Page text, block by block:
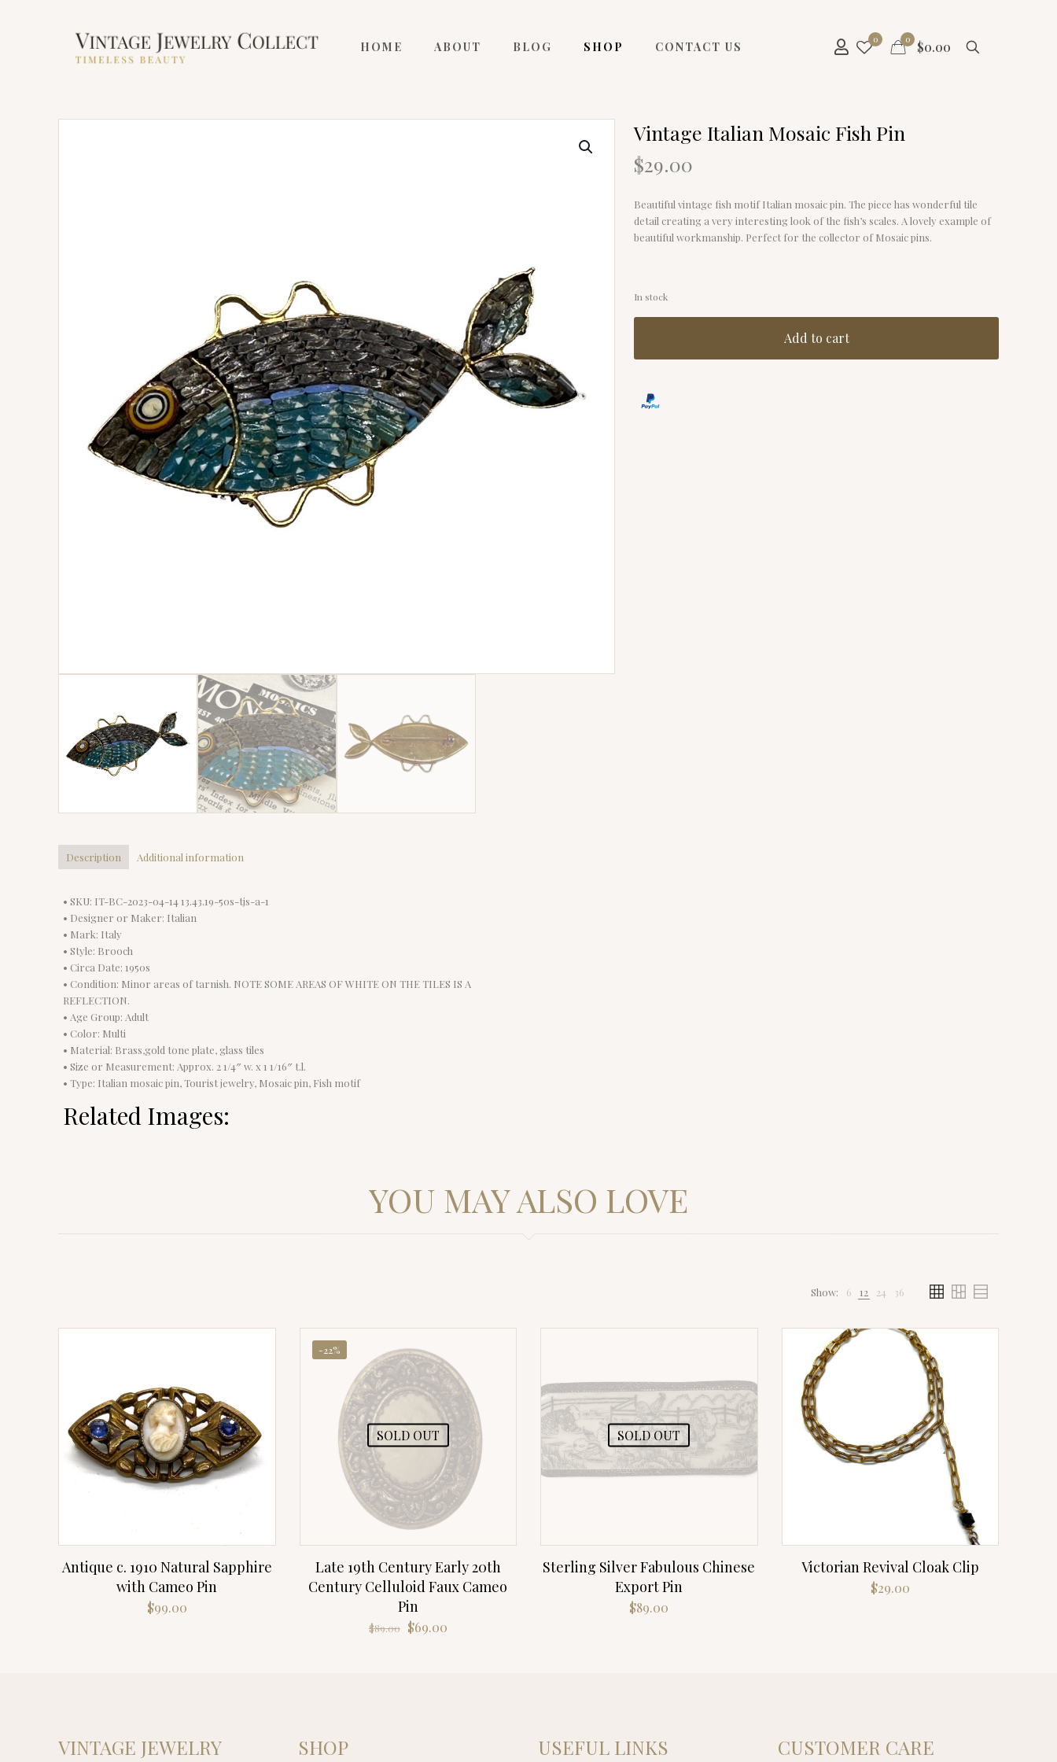
HOME ABOUT BLOG SHOP CONTACT US
0 0 $0.00
Vintage Italian Mosaic Fish Pin
$29.00
Beautiful vintage fish motif Italian mosaic pin. The piece has wonderful tile
detail creating a very interesting look of the fish’s scales. A lovely example of
beautiful workmanship. Perfect for the collector of Mosaic pins.
In stock
Add to cart
Description Additional information
• SKU: IT-BC-2023-04-14 13.43.19-50s-tjs-a-1
• Designer or Maker: Italian
• Mark: Italy
• Style: Brooch
• Circa Date: 1950s
• Condition: Minor areas of tarnish. NOTE SOME AREAS OF WHITE ON THE TILES IS A
REFLECTION.
• Age Group: Adult
• Color: Multi
• Material: Brass,gold tone plate, glass tiles
• Size or Measurement: Approx. 2 1/4″ w. x 1 1/16″ t.l.
• Type: Italian mosaic pin, Tourist jewelry, Mosaic pin, Fish motif
Related Images:
YOU MAY ALSO LOVE
Show: 6 12 24 36
Antique c. 1910 Natural Sapphire
with Cameo Pin
$99.00
-22%
SOLD OUT
Late 19th Century Early 20th
Century Celluloid Faux Cameo
Pin
$89.00
Original
$69.00Current
SOLD OUT
Sterling Silver Fabulous Chinese
Export Pin
$89.00
Victorian Revival Cloak Clip
$29.00
VINTAGE JEWELRY
SHOP USEFUL LINKS CUSTOMER CARE